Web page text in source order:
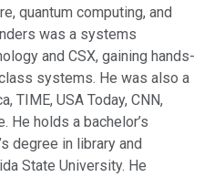
quantum computing, and
was a systems
and CSX, gaining hands-
systems. He was also a
TIME, USA Today, CNN,
He holds a bachelor’s
degree in library and
State University. He